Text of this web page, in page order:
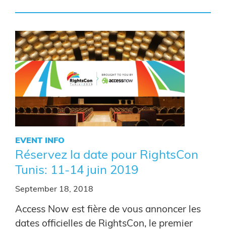
EVENT INFO
Réservez la date pour RightsCon
Tunis: 11-14 juin 2019
September 18, 2018
Access Now est fière de vous annoncer les
dates officielles de RightsCon, le premier